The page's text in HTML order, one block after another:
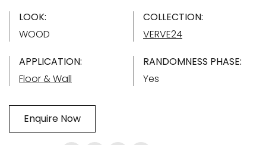
LOOK:
WOOD
COLLECTION:
VERVE24
APPLICATION:
Floor & Wall
RANDOMNESS PHASE:
Yes
Enquire Now